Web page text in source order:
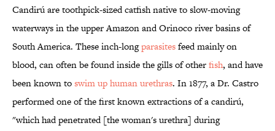
Candirú are toothpick-sized catfish native to slow-moving
waterways in the upper Amazon and Orinoco river basins of
South America. These inch-longparasitesfeed mainly on
blood, can often be found inside the gills of otherfish, and have
been known toswim up human urethras. In 1877, a Dr. Castro
performed one of the first known extractions of a candirú,
"which had penetrated [the woman's urethra] during